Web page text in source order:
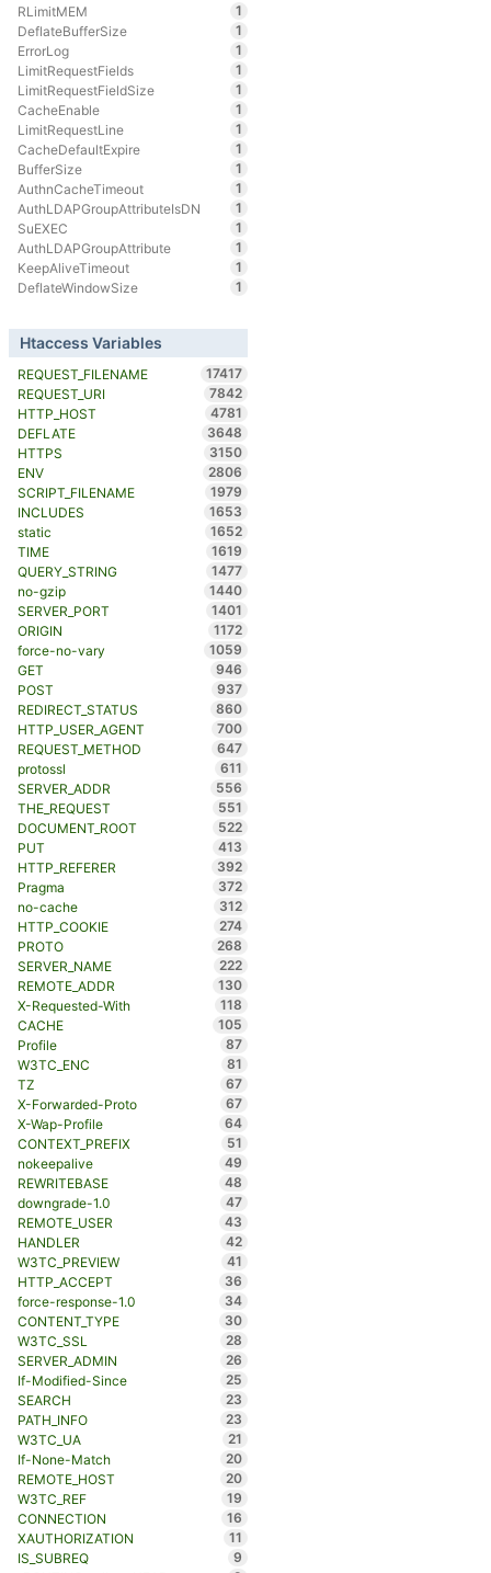
RLimitMEM
1
DeflateBufferSize
1
ErrorLog
1
LimitRequestFields
1
LimitRequestFieldSize
1
CacheEnable
1
LimitRequestLine
1
CacheDefaultExpire
1
BufferSize
1
AuthnCacheTimeout
1
AuthLDAPGroupAttributeIsDN
1
SuEXEC
1
AuthLDAPGroupAttribute
1
KeepAliveTimeout
1
DeflateWindowSize
1
Htaccess Variables
REQUEST_FILENAME
17417
REQUEST_URI
7842
HTTP_HOST
4781
DEFLATE
3648
HTTPS
3150
ENV
2806
SCRIPT_FILENAME
1979
INCLUDES
1653
static
1652
TIME
1619
QUERY_STRING
1477
no-gzip
1440
SERVER_PORT
1401
ORIGIN
1172
force-no-vary
1059
GET
946
POST
937
REDIRECT_STATUS
860
HTTP_USER_AGENT
700
REQUEST_METHOD
647
protossl
611
SERVER_ADDR
556
THE_REQUEST
551
DOCUMENT_ROOT
522
PUT
413
HTTP_REFERER
392
Pragma
372
no-cache
312
HTTP_COOKIE
274
PROTO
268
SERVER_NAME
222
REMOTE_ADDR
130
X-Requested-With
118
CACHE
105
Profile
87
W3TC_ENC
81
TZ
67
X-Forwarded-Proto
67
X-Wap-Profile
64
CONTEXT_PREFIX
51
nokeepalive
49
REWRITEBASE
48
downgrade-1.0
47
REMOTE_USER
43
HANDLER
42
W3TC_PREVIEW
41
HTTP_ACCEPT
36
force-response-1.0
34
CONTENT_TYPE
30
W3TC_SSL
28
SERVER_ADMIN
26
If-Modified-Since
25
SEARCH
23
PATH_INFO
23
W3TC_UA
21
If-None-Match
20
REMOTE_HOST
20
W3TC_REF
19
CONNECTION
16
XAUTHORIZATION
11
IS_SUBREQ
9